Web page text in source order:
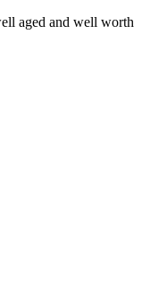
aged and well worth